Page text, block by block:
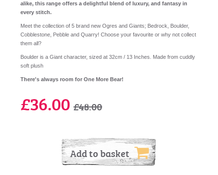
alike, this range offers a delightful blend of luxury, and fantasy in
every stitch.
Meet the collection of 5 brand new Ogres and Giants; Bedrock, Boulder,
Cobblestone, Pebble and Quarry! Choose your favourite or why not collect
them all?
Boulder is a Giant character, sized at 32cm / 13 Inches. Made from cuddly
soft plush
There's always room for One More Bear!
£36.00 £48.00
Add to basket